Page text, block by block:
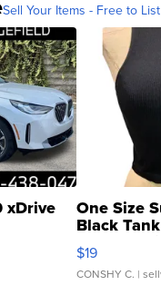
Sell Your Items - Free to List
xDrive One Size
Black
$19
CONSHY C. |